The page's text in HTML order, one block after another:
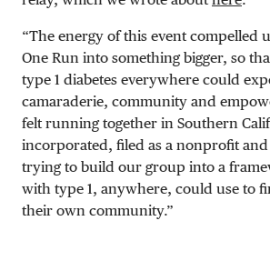
“The energy of this event compelled
One Run into something bigger, so
type 1 diabetes everywhere could
camaraderie, community and
felt running together in Southern
incorporated, filed as a nonprofit
trying to build our group into a
with type 1, anywhere, could use to
their own community.”